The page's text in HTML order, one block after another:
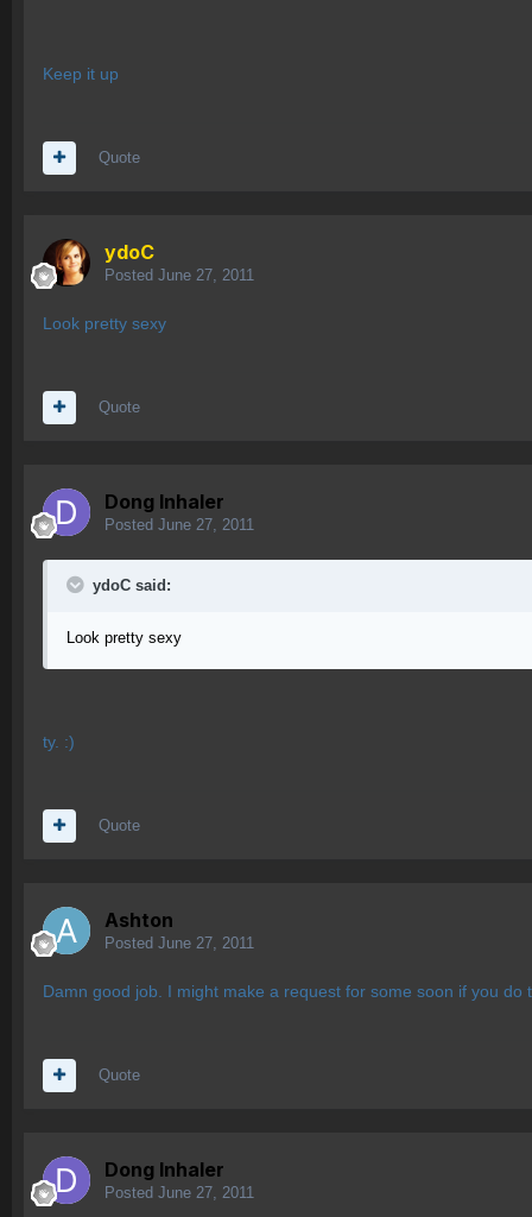
Keep it up
Quote
ydoC
Posted June 27, 2011
Look pretty sexy
Quote
Dong Inhaler
Posted June 27, 2011
ydoC said:
Look pretty sexy
ty. :)
Quote
Ashton
Posted June 27, 2011
Damn good job. I might make a request for some soon if you do
Quote
Dong Inhaler
Posted June 27, 2011